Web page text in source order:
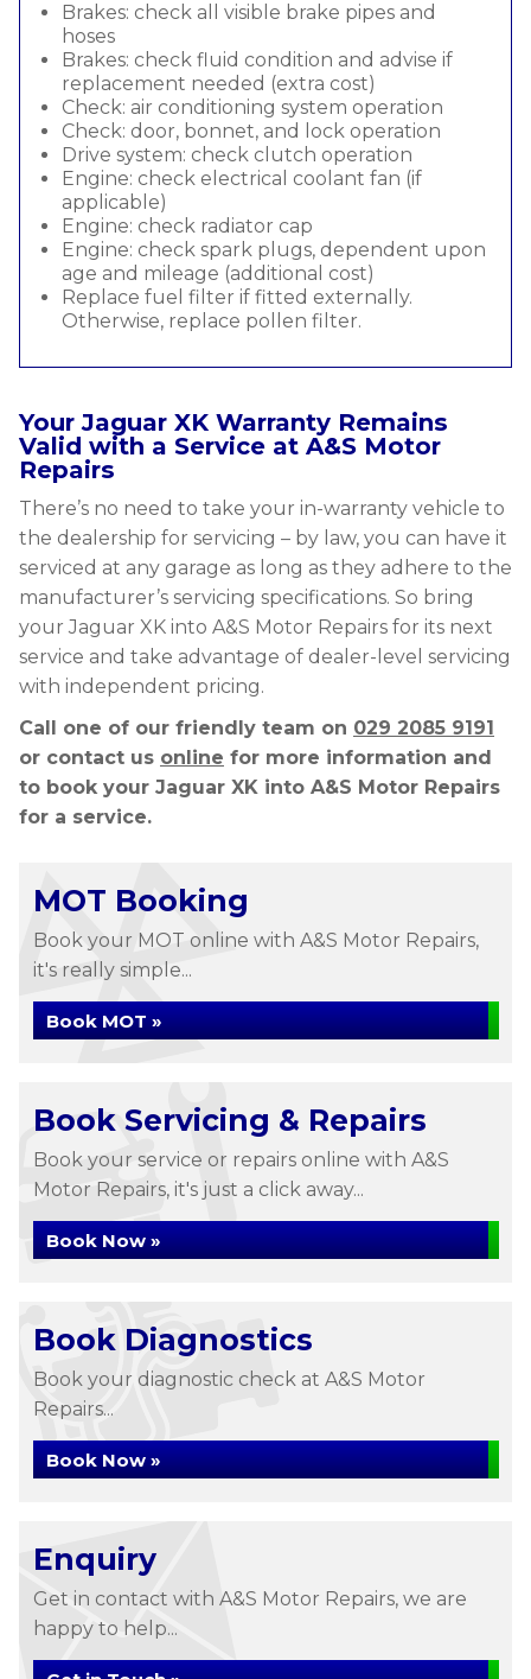
Brakes: check all visible brake pipes and
hoses
Brakes: check fluid condition and advise if
replacement needed (extra cost)
Check: air conditioning system operation
Check: door, bonnet, and lock operation
Drive system: check clutch operation
Engine: check electrical coolant fan (if
applicable)
Engine: check radiator cap
Engine: check spark plugs, dependent upon
age and mileage (additional cost)
Replace fuel filter if fitted externally.
Otherwise, replace pollen filter.
Your Jaguar XK Warranty Remains
Valid with a Service at A&S Motor
Repairs
There’s no need to take your in-warranty vehicle to
the dealership for servicing – by law, you can have it
serviced at any garage as long as they adhere to the
manufacturer’s servicing specifications. So bring
your Jaguar XK into A&S Motor Repairs for its next
service and take advantage of dealer-level servicing
with independent pricing.
Call one of our friendly team on 029 2085 9191
or contact us online for more information and
to book your Jaguar XK into A&S Motor Repairs
for a service.
MOT Booking
Book your MOT online with A&S Motor Repairs,
it's really simple...
Book MOT »
Book Servicing & Repairs
Book your service or repairs online with A&S
Motor Repairs, it's just a click away...
Book Now »
Book Diagnostics
Book your diagnostic check at A&S Motor
Repairs...
Book Now »
Enquiry
Get in contact with A&S Motor Repairs, we are
happy to help...